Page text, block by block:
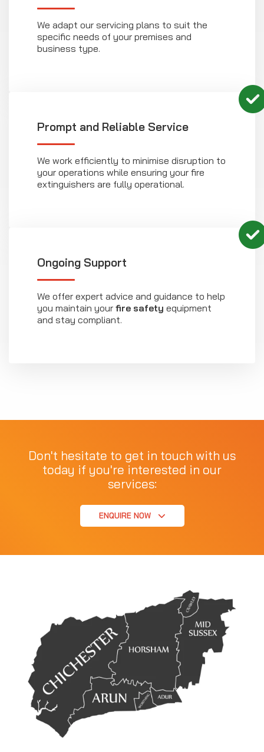
We adapt our servicing plans to suit the
specific needs of your premises and
business type.
Prompt and Reliable Service
We work efficiently to minimise disruption to
your operations while ensuring your fire
extinguishers are fully operational.
Ongoing Support
We offer expert advice and guidance to help
you maintain your fire safety equipment
and stay compliant.
Don't hesitate to get in touch with us
today if you're interested in our
services:
ENQUIRE NOW